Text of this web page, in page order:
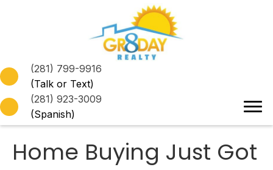
(281) 799-9916
(Talk or Text)
(281) 923-3009
(Spanish)
Home Buying Just Got